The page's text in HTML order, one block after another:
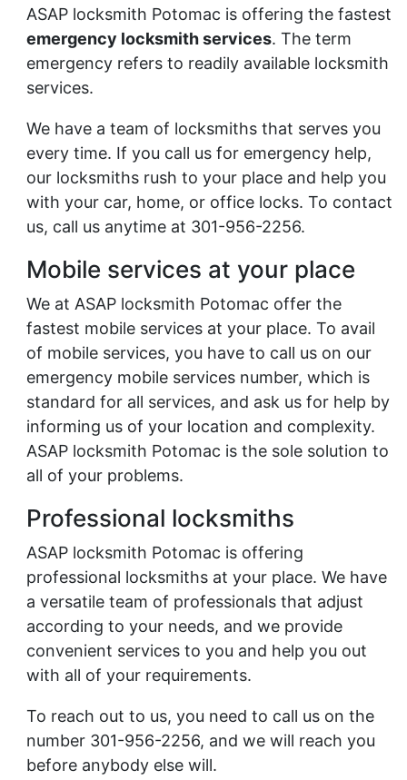
ASAP locksmith Potomac is offering the fastest
emergency locksmith services. The term
emergency refers to readily available locksmith
services.
We have a team of locksmiths that serves you
every time. If you call us for emergency help,
our locksmiths rush to your place and help you
with your car, home, or office locks. To contact
us, call us anytime at 301-956-2256.
Mobile services at your place
We at ASAP locksmith Potomac offer the
fastest mobile services at your place. To avail
of mobile services, you have to call us on our
emergency mobile services number, which is
standard for all services, and ask us for help by
informing us of your location and complexity.
ASAP locksmith Potomac is the sole solution to
all of your problems.
Professional locksmiths
ASAP locksmith Potomac is offering
professional locksmiths at your place. We have
a versatile team of professionals that adjust
according to your needs, and we provide
convenient services to you and help you out
with all of your requirements.
To reach out to us, you need to call us on the
number 301-956-2256, and we will reach you
before anybody else will.